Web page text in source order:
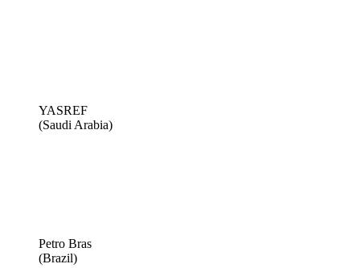
YASREF
(Saudi Arabia)
Petro Bras
(Brazil)